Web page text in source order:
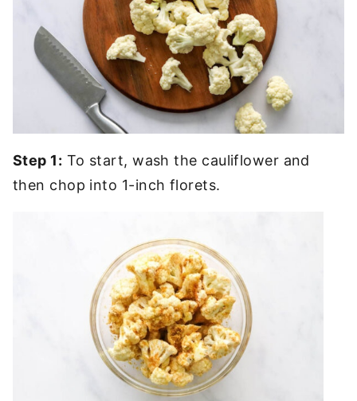
Step 1: To start, wash the cauliflower and
then chop into 1-inch florets.